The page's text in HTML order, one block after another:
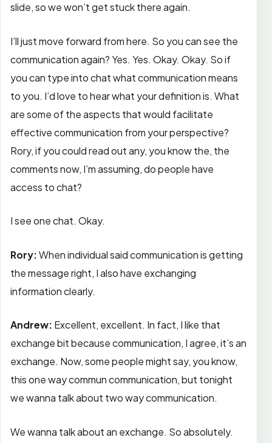
slide, so we won’t get stuck there again.
I’ll just move forward from here. So you can see the
communication again? Yes. Yes. Okay. Okay. So if
you can type into chat what communication means
to you. I’d love to hear what your definition is. What
are some of the aspects that would facilitate
effective communication from your perspective?
Rory, if you could read out any, you know the, the
comments now, I’m assuming, do people have
access to chat?
I see one chat. Okay.
Rory:When individual said communication is getting
the message right, I also have exchanging
information clearly.
Andrew: Excellent, excellent. In fact, I like that
exchange bit because communication, I agree, it’s an
exchange. Now, some people might say, you know,
this one way commun communication, but tonight
we wanna talk about two way communication.
We wanna talk about an exchange. So absolutely.